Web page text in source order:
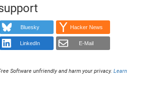
Bluesky Hacker News
LinkedIn E-Mail
Software unfriendly and harm your privacy.Learn